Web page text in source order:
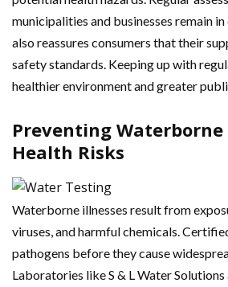
municipalities and businesses remain
also reassures consumers that their
safety standards. Keeping up with
healthier environment and greater
Preventing Waterborne
Health Risks
Waterborne illnesses result from
viruses, and harmful chemicals.
pathogens before they cause
Laboratories like S & L Water